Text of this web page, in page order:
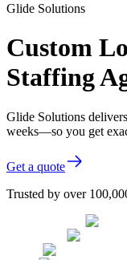
Glide Solutions
Custom
Staffing
Glide Solutions
weeks—so you get
Get a quote
Trusted by over